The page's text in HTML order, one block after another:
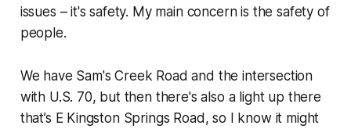
issues – it's safety. My main concern is the safety of
people.
We have Sam's Creek Road and the intersection
with U.S. 70, but then there's also a light up there
that’s E Kingston Springs Road, so I know it might